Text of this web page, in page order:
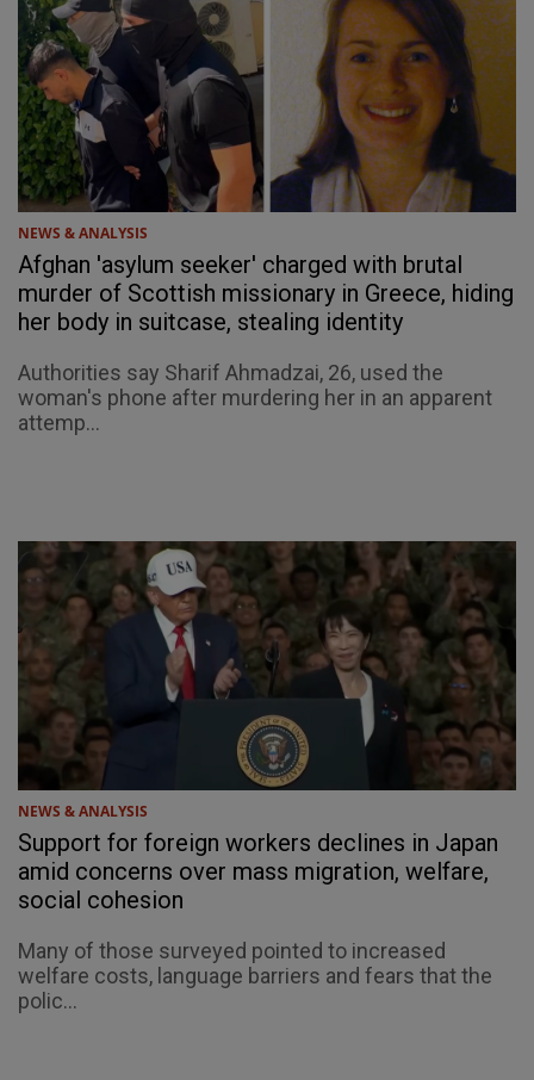
NEWS & ANALYSIS
Afghan 'asylum seeker' charged with brutal
murder of Scottish missionary in Greece, hiding
her body in suitcase, stealing identity
Authorities say Sharif Ahmadzai, 26, used the
woman's phone after murdering her in an apparent
attemp...
NEWS & ANALYSIS
Support for foreign workers declines in Japan
amid concerns over mass migration, welfare,
social cohesion
Many of those surveyed pointed to increased
welfare costs, language barriers and fears that the
polic...